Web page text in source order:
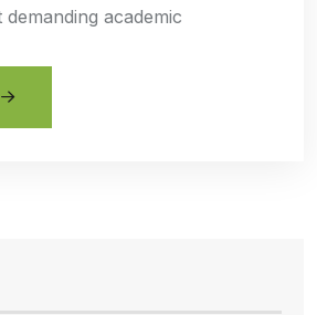
academic